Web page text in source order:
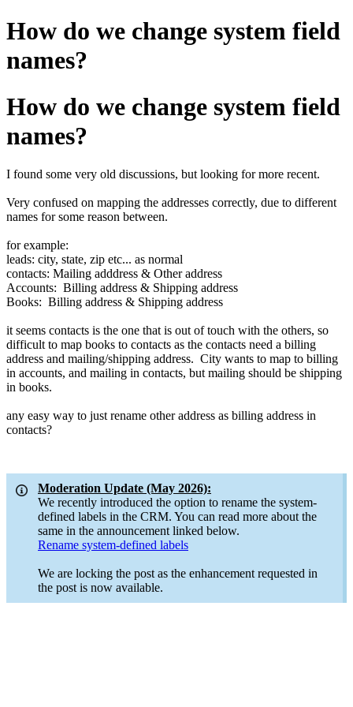
How do we change system field
names?
How do we change system field
names?
I found some very old discussions, but looking for more recent.
Very confused on mapping the addresses correctly, due to different
names for some reason between.
for example:
leads: city, state, zip etc... as normal
contacts: Mailing adddress & Other address
Accounts: Billing address & Shipping address
Books: Billing address & Shipping address
it seems contacts is the one that is out of touch with the others, so
difficult to map books to contacts as the contacts need a billing
address and mailing/shipping address. City wants to map to billing
in accounts, and mailing in contacts, but mailing should be shipping
in books.
any easy way to just rename other address as billing address in
contacts?
Moderation Update (May 2026):
We recently introduced the option to rename the system-
defined labels in the CRM. You can read more about the
same in the announcement linked below.
Rename system-defined labels
We are locking the post as the enhancement requested in
the post is now available.